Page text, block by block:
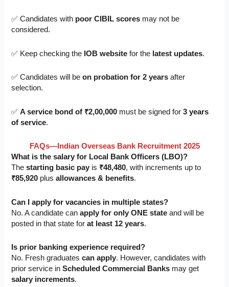
✅ Candidates with poor CIBIL scores may not be
considered.
✅ Keep checking the IOB website for the latest updates.
✅ Candidates will beon probation for 2 years after
selection.
✅A service bond of ₹2,00,000 must be signed for3 years
of service.
FAQs—Indian Overseas Bank Recruitment 2025
What is the salary for Local Bank Officers (LBO)?
Thestarting basic pay is ₹48,480, with increments up to
₹85,920 plusallowances & benefits.
Can I apply for vacancies in multiple states?
No. A candidate canapply for only ONE state and will be
posted in that state forat least 12 years.
Is prior banking experience required?
No. Fresh graduatescan apply. However, candidates with
prior service inScheduled Commercial Banks may get
salary increments.